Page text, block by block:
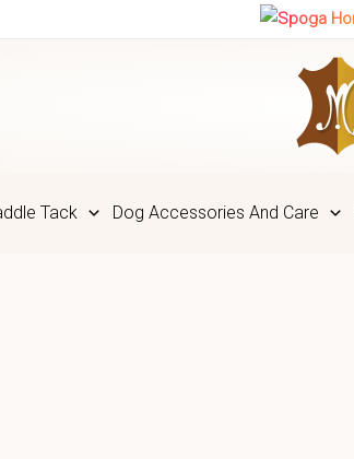
Tack Dog Accessories And Care